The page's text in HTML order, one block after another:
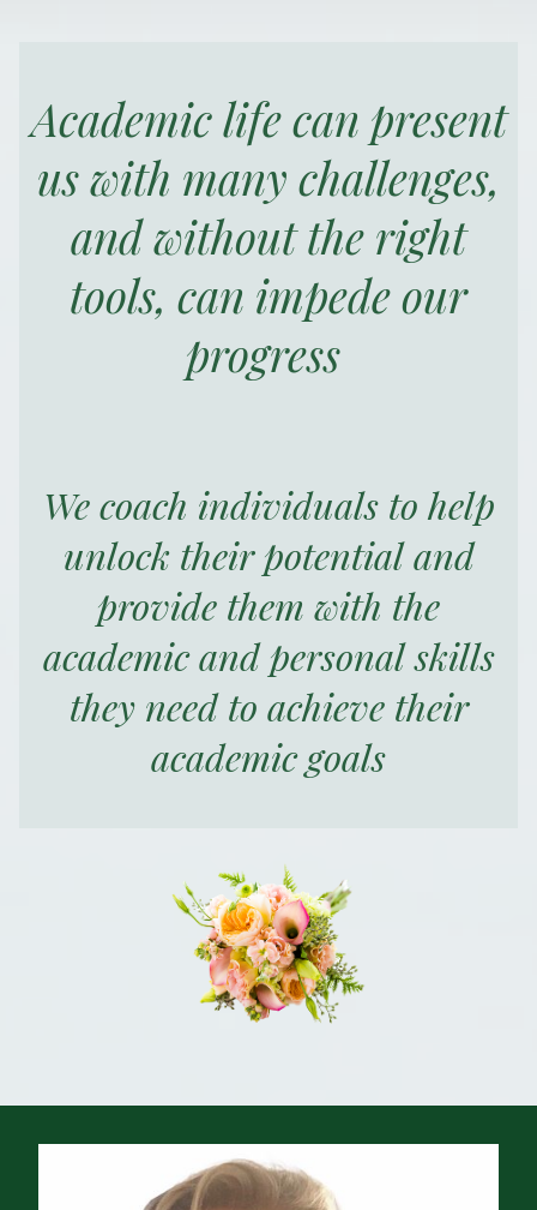
Academic life can present
us with many challenges,
and without the right
tools, can impede our
progress
We coach individuals to help
unlock their potential and
provide them with the
academic and personal skills
they need to achieve their
academic goals